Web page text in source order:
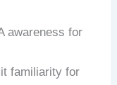
awareness for
familiarity for